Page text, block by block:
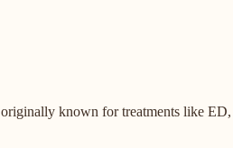
known for treatments like